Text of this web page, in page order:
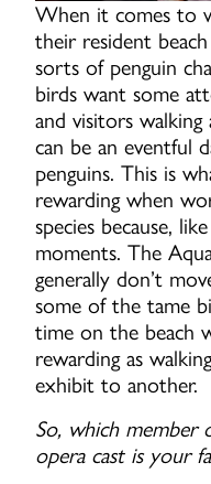
When it comes to
their resident
sorts of penguin
birds want some
and visitors walking
can be an eventful
penguins. This is
rewarding when
species because,
moments. The
generally don’t
some of the tame
time on the beach
rewarding as
exhibit to another.
So, which member
opera cast is your